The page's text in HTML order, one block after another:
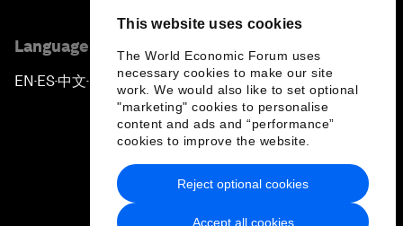
This website uses cookies
The World Economic Forum uses
necessary cookies to make our site
work. We would also like to set optional
"marketing" cookies to personalise
content and ads and “performance”
cookies to improve the website.
Accept all cookies
Reject optional cookies
Language editions
EN ▪ ES▪中文▪ 日本語
Privacy Policy & Terms of Service